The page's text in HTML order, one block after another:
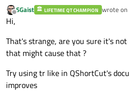
Offline
SGaist LIFETIME QT CHAMPION wrote on
last
Hi,
That's strange, are you sure it's
that might cause that ?
Try using tr like in QShortCut's
improves